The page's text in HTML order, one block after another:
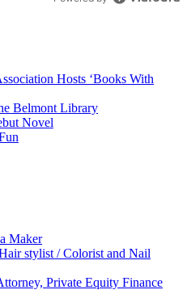
Hosts ‘Books With
Belmont Library
Novel
Maker
stylist / Colorist and Nail
Private Equity Finance